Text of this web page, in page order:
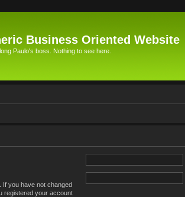
Business Oriented Website
Paulo's boss. Nothing to see here.
If you have not changed
registered your account